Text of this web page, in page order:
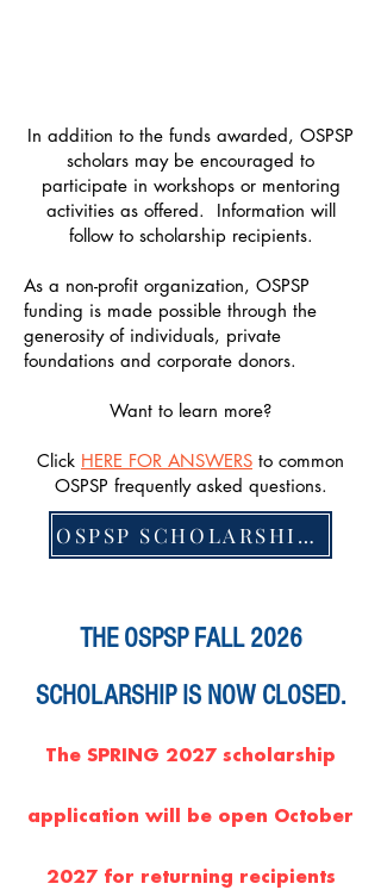
In addition to the funds awarded, OSPSP
scholars may be encouraged to
participate in workshops or mentoring
activities as offered. Information will
follow to scholarship recipients.
As a non-profit organization, OSPSP
funding is made possible through the
generosity of individuals, private
foundations and corporate donors.
Want to learn more?
Click HERE FOR ANSWERS to common
OSPSP frequently asked questions.
OSPSP SCHOLARSHIP CRITERIA
THE OSPSP FALL 2026
SCHOLARSHIP IS NOW CLOSED.
The SPRING 2027 scholarship
application will be open October
2027 for returning recipients